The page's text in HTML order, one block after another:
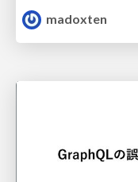
madoxten